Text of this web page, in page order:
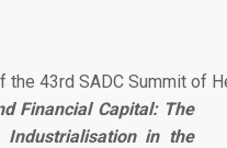
43rd SADC Summit of
Financial Capital: The
Industrialisation in the